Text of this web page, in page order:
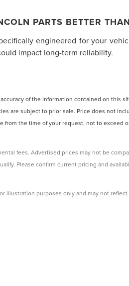
PARTS BETTER
engineered for your
impact long-term reliability.
of the information contained on this
are subject to prior sale. Price does not
from the time of your request, not to exceed
fees. Advertised prices may not be
Please confirm current pricing and
illustration purposes only and may not